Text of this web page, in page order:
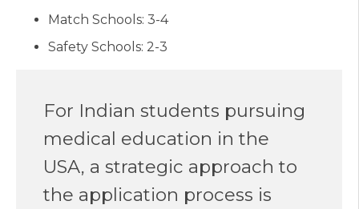
Match Schools: 3-4
Safety Schools: 2-3
For Indian students pursuing
medical education in the
USA, a strategic approach to
the application process is